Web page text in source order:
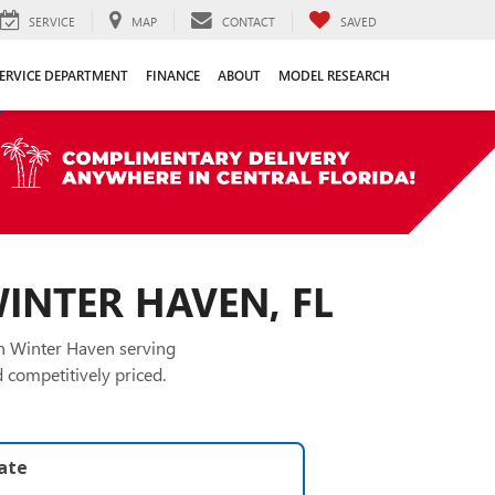
SERVICE MAP CONTACT SAVED
DEPARTMENT FINANCE ABOUT MODEL RESEARCH
HAVEN, FL
Winter Haven serving
competitively priced.